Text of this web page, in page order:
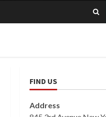
FIND US
Address